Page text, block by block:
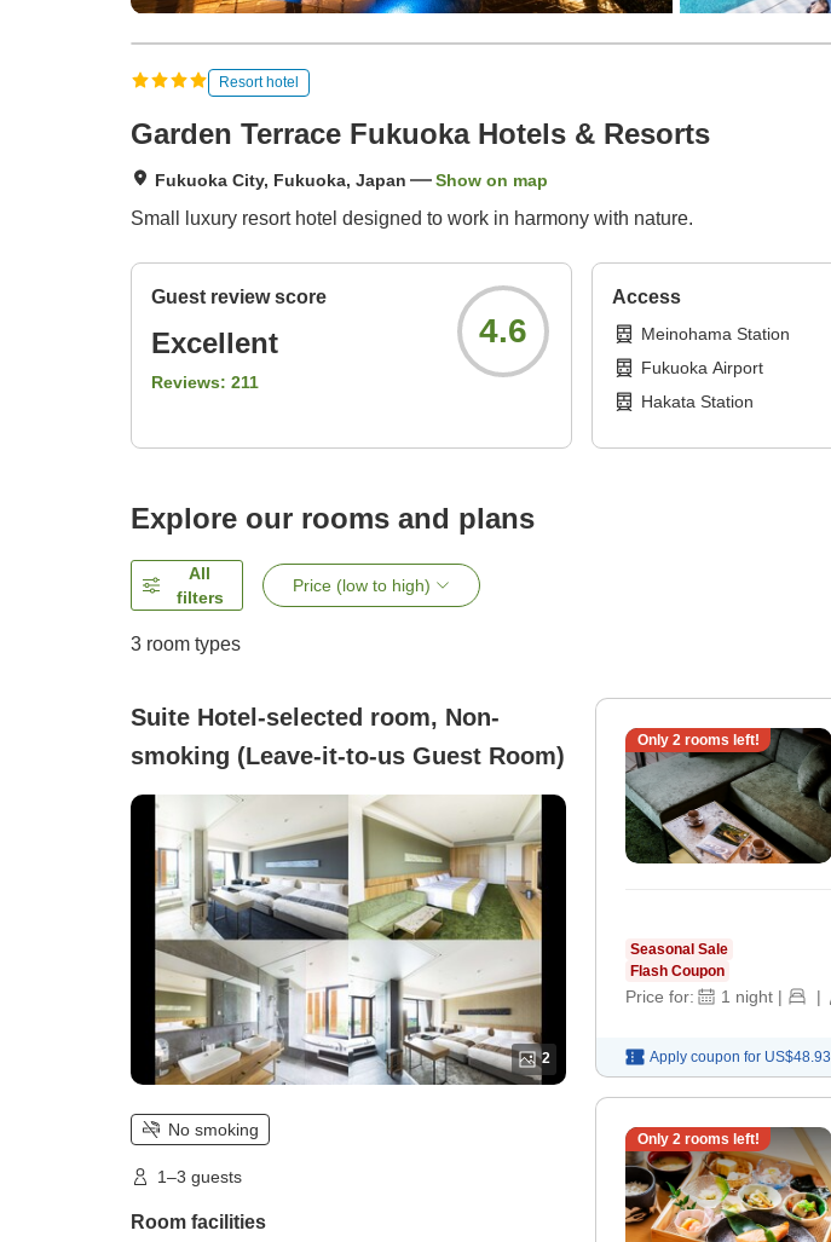
Resort hotel
Garden Terrace Fukuoka Hotels & Resorts
Fukuoka City, Fukuoka, Japan Show on map
Small luxury resort hotel designed to work in harmony with nature.
Guest review score
Excellent
Reviews: 211
4.6
Access
Meinohama Station
Fukuoka Airport
Hakata Station
Explore our rooms and plans
All
filters
Price (low to high)
3 room types
Suite Hotel-selected room, Non-
smoking (Leave-it-to-us Guest Room)
2
No smoking
1–3 guests
Room facilities
Only 2rooms left!
Seasonal Sale
Flash Coupon
Price for: 1 night | |
Apply coupon for US$48.93
Only 2rooms left!